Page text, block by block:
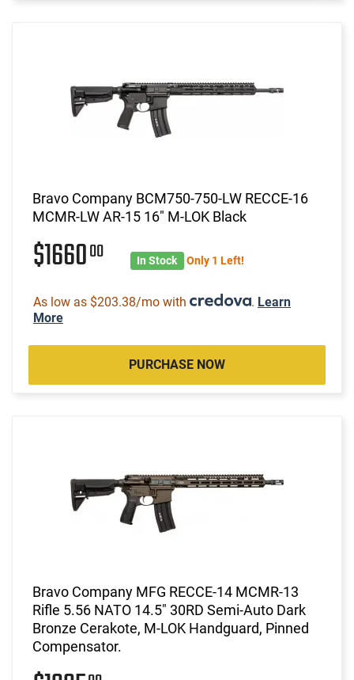
Bravo Company BCM750-750-LW RECCE-16
MCMR-LW AR-15 16" M-LOK Black
$166000 In Stock Only 1 Left!
As low as $203.38/mo with . Learn
More
PURCHASE NOW
Bravo Company MFG RECCE-14 MCMR-13
Rifle 5.56 NATO 14.5" 30RD Semi-Auto Dark
Bronze Cerakote, M-LOK Handguard, Pinned
Compensator.